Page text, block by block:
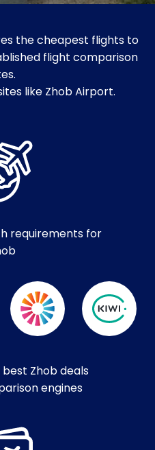
the cheapest flights to
flight comparison
like Zhob Airport.
requirements for
Zhob deals
engines